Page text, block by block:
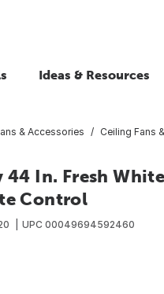
Ideas & Resources
& Accessories Ceiling Fans
44 In. Fresh
Control
UPC 00049694592460